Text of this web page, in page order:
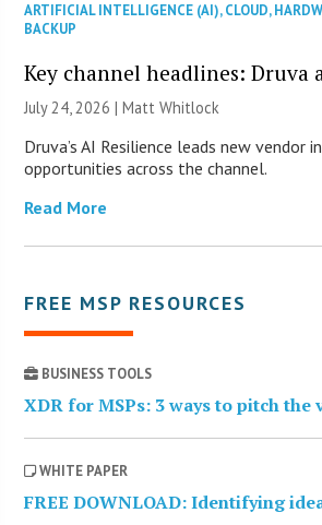
ARTIFICIAL INTELLIGENCE (AI),CLOUD,
BACKUP
Key channel headlines: Druva
July 24, 2026 |Matt Whitlock
Druva’s AI Resilience leads new
opportunities across the channel.
Read More
FREE MSP RESOURCES
BUSINESS TOOLS
XDR for MSPs: 3 ways to pitch
WHITE PAPER
FREE DOWNLOAD: Identifying